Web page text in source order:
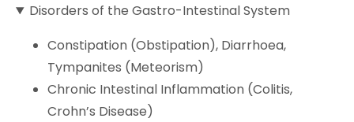
Disorders of the Gastro-Intestinal System
Constipation (Obstipation), Diarrhoea,
Tympanites (Meteorism)
Chronic Intestinal Inflammation (Colitis,
Crohn’s Disease)